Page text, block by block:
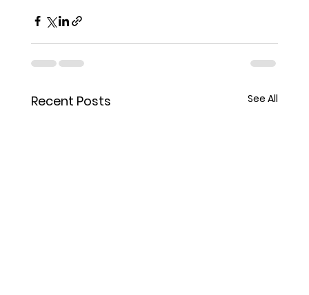
Recent Posts See All